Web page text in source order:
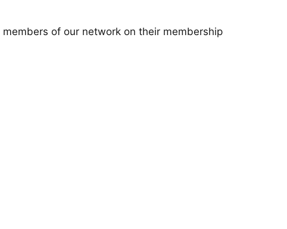
of our network on their membership